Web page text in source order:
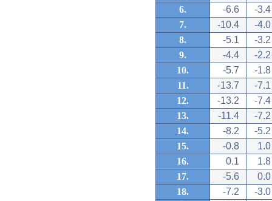
6.
-6.6
-3.4
7.
-10.4
-4.0
8.
-5.1
-3.2
9.
-4.4
-2.2
10.
-5.7
-1.8
11.
-13.7
-7.1
12.
-13.2
-7.4
13.
-11.4
-7.2
14.
-8.2
-5.2
15.
-0.8
1.0
16.
0.1
1.8
17.
-5.6
0.0
18.
-7.2
-3.0